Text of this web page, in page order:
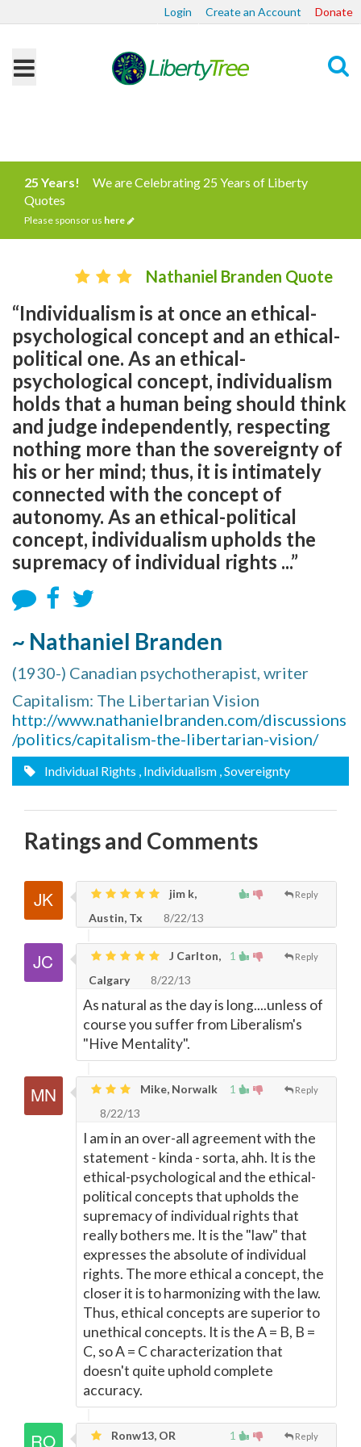
Login Create an Account Donate
25 Years!
We are Celebrating 25 Years of Liberty
Quotes
Please sponsor us here
Nathaniel Branden Quote
“Individualism is at once an ethical-
psychological concept and an ethical-
political one. As an ethical-
psychological concept, individualism
holds that a human being should think
and judge independently, respecting
nothing more than the sovereignty of
his or her mind; thus, it is intimately
connected with the concept of
autonomy. As an ethical-political
concept, individualism upholds the
supremacy of individual rights ...”
~ Nathaniel Branden
(1930-) Canadian psychotherapist, writer
Capitalism: The Libertarian Vision
http://www.nathanielbranden.com/discussions
/politics/capitalism-the-libertarian-vision/
Individual Rights , Individualism , Sovereignty
Ratings and Comments
Reply
jim k,
Austin, Tx
8/22/13
1 Reply
J Carlton,
Calgary
8/22/13
As natural as the day is long....unless of
course you suffer from Liberalism's
"Hive Mentality".
1 Reply
Mike, Norwalk
8/22/13
I am in an over-all agreement with the
statement - kinda - sorta, ahh. It is the
ethical-psychological and the ethical-
political concepts that upholds the
supremacy of individual rights that
really bothers me. It is the "law" that
expresses the absolute of individual
rights. The more ethical a concept, the
closer it is to harmonizing with the law.
Thus, ethical concepts are superior to
unethical concepts. It is the A = B, B =
C, so A = C characterization that
doesn't quite uphold complete
accuracy.
1 Reply
Ronw13, OR